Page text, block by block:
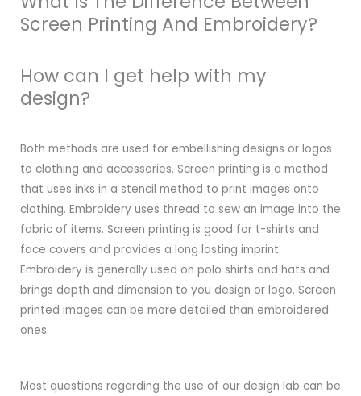
Screen Printing And Embroidery?
How can I get help with my
design?
Both methods are used for embellishing designs or logos
to clothing and accessories. Screen printing is a method
that uses inks in a stencil method to print images onto
clothing. Embroidery uses thread to sew an image into the
fabric of items. Screen printing is good for t-shirts and
face covers and provides a long lasting imprint.
Embroidery is generally used on polo shirts and hats and
brings depth and dimension to you design or logo. Screen
printed images can be more detailed than embroidered
ones.
Most questions regarding the use of our design lab can be